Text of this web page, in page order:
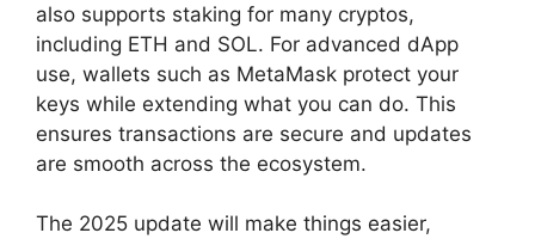
also supports staking for many cryptos,
including ETH and SOL. For advanced dApp
use, wallets such as MetaMask protect your
keys while extending what you can do. This
ensures transactions are secure and updates
are smooth across the ecosystem.
The 2025 update will make things easier,